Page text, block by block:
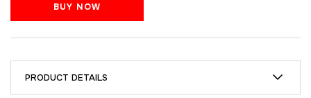
BUY NOW
PRODUCT DETAILS